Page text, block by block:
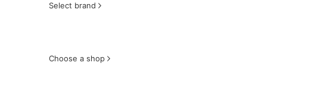
Select brand
Choose a shop